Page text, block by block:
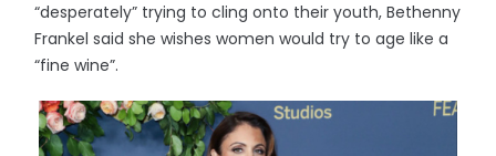
“desperately” trying to cling onto their youth, Bethenny
Frankel said she wishes women would try to age like a
“fine wine”.